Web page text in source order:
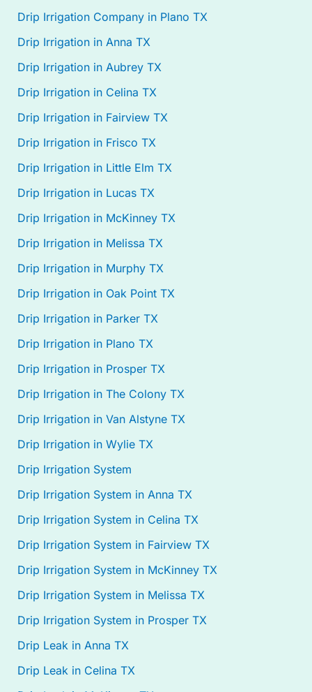
Drip Irrigation Company in Plano TX
Drip Irrigation in Anna TX
Drip Irrigation in Aubrey TX
Drip Irrigation in Celina TX
Drip Irrigation in Fairview TX
Drip Irrigation in Frisco TX
Drip Irrigation in Little Elm TX
Drip Irrigation in Lucas TX
Drip Irrigation in McKinney TX
Drip Irrigation in Melissa TX
Drip Irrigation in Murphy TX
Drip Irrigation in Oak Point TX
Drip Irrigation in Parker TX
Drip Irrigation in Plano TX
Drip Irrigation in Prosper TX
Drip Irrigation in The Colony TX
Drip Irrigation in Van Alstyne TX
Drip Irrigation in Wylie TX
Drip Irrigation System
Drip Irrigation System in Anna TX
Drip Irrigation System in Celina TX
Drip Irrigation System in Fairview TX
Drip Irrigation System in McKinney TX
Drip Irrigation System in Melissa TX
Drip Irrigation System in Prosper TX
Drip Leak in Anna TX
Drip Leak in Celina TX